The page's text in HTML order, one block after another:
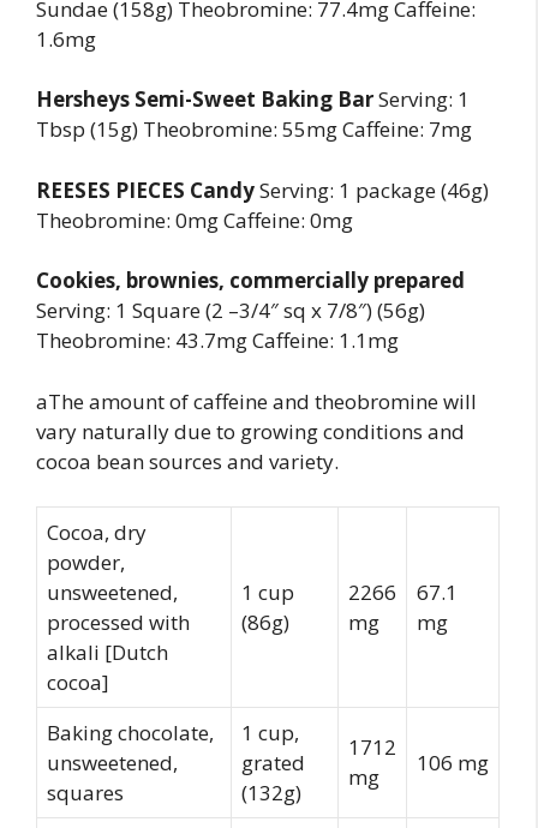
Sundae (158g) Theobromine: 77.4mg Caffeine:
1.6mg
Hersheys Semi-Sweet Baking BarServing: 1
Tbsp (15g) Theobromine: 55mg Caffeine: 7mg
REESES PIECES CandyServing: 1 package (46g)
Theobromine: 0mg Caffeine: 0mg
Cookies, brownies, commercially prepared
Serving: 1 Square (2 –3/4″ sq x 7/8″) (56g)
Theobromine: 43.7mg Caffeine: 1.1mg
aThe amount of caffeine and theobromine will
vary naturally due to growing conditions and
cocoa bean sources and variety.
Cocoa, dry
powder,
unsweetened,
processed with
alkali [Dutch
cocoa]
1 cup
(86g)
2266
mg
67.1
mg
Baking chocolate,
unsweetened,
squares
1 cup,
grated
(132g)
1712
mg
106 mg